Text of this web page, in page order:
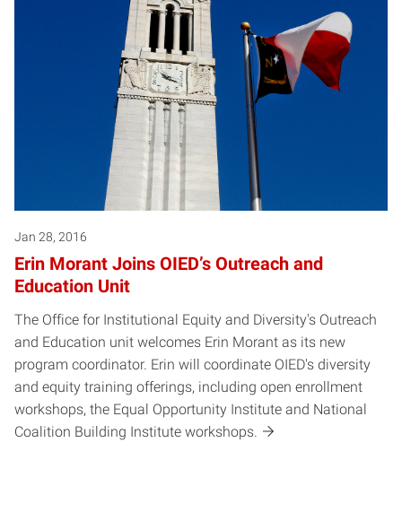
Jan 28, 2016
Erin Morant Joins OIED’s Outreach and
Education Unit
The Office for Institutional Equity and Diversity's Outreach
and Education unit welcomes Erin Morant as its new
program coordinator. Erin will coordinate OIED's diversity
and equity training offerings, including open enrollment
workshops, the Equal Opportunity Institute and National
Coalition Building Institute workshops.